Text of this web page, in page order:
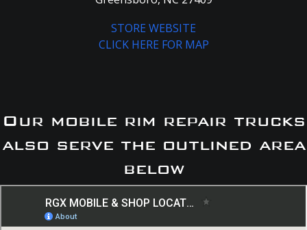
STORE WEBSITE
CLICK HERE FOR MAP
Our mobile rim repair trucks
also serve the outlined area
below